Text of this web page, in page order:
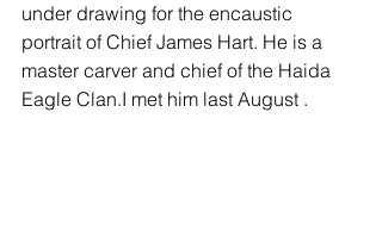
under drawing for the encaustic
portrait of Chief James Hart. He is a
master carver and chief of the Haida
Eagle Clan.I met him last August .